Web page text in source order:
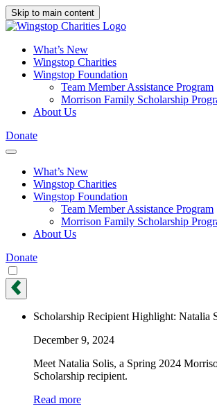
Skip to main content
What’s New
Wingstop Charities
Wingstop Foundation
Team Member Assistance Program
Morrison Family Scholarship
About Us
Donate
What’s New
Wingstop Charities
Wingstop Foundation
Team Member Assistance Program
Morrison Family Scholarship
About Us
Donate
Scholarship Recipient Highlight: Natalia
December 9, 2024
Meet Natalia Solis, a Spring 2024
Scholarship recipient.
Read more